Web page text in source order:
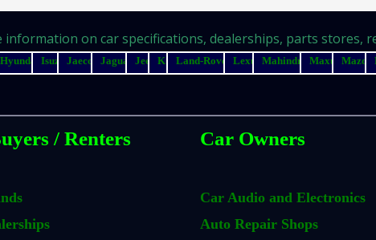
on car specifications, dealerships, parts stores,
Hyundai Isuzu Jaecoo Jaguar Jeep Kia Land-Rover Lexus Mahindra Maxus Mazda
/ Renters Car Owners
Car Audio and Electronics
Auto Repair Shops